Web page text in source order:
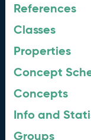
References
Classes
Properties
Concept
Concepts
Info and
Groups